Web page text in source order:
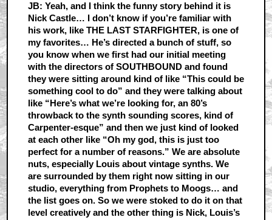
JB: Yeah, and I think the funny story behind it is
Nick Castle… I don’t know if you’re familiar with
his work, like THE LAST STARFIGHTER, is one of
my favorites… He’s directed a bunch of stuff, so
you know when we first had our initial meeting
with the directors of SOUTHBOUND and found
they were sitting around kind of like “This could be
something cool to do” and they were talking about
like “Here’s what we’re looking for, an 80’s
throwback to the synth sounding scores, kind of
Carpenter-esque” and then we just kind of looked
at each other like “Oh my god, this is just too
perfect for a number of reasons.” We are absolute
nuts, especially Louis about vintage synths. We
are surrounded by them right now sitting in our
studio, everything from Prophets to Moogs… and
the list goes on. So we were stoked to do it on that
level creatively and the other thing is Nick, Louis’s